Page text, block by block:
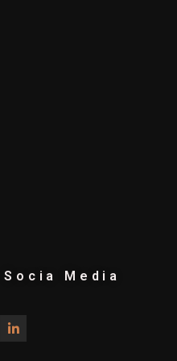
Media